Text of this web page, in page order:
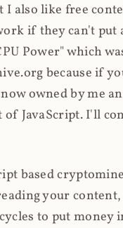
also like free
if they can't put
Power" which
because if
owned by me
JavaScript. I'll
based
your
to put